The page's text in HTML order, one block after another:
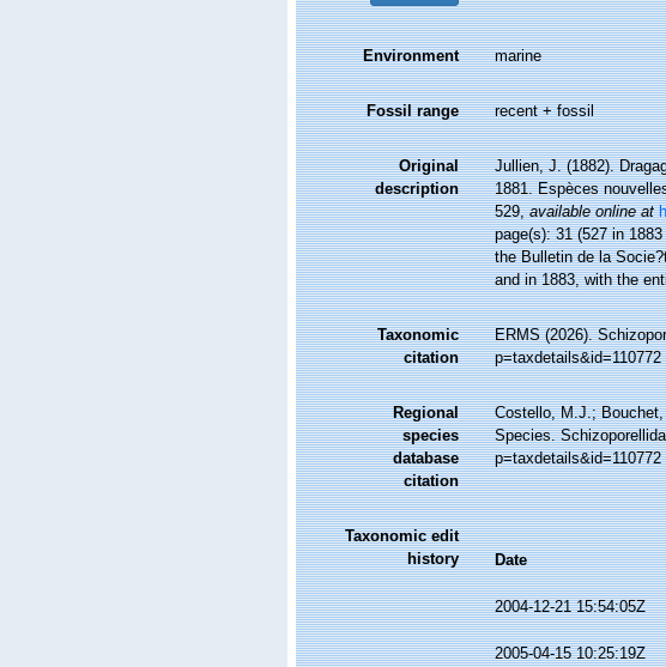
Environment marine
Fossil range recent + fossil
Original
description
Jullien, J. (1882).
1881. Espèces
529,available online at
page(s): 31 (527 in
the Bulletin de la
and in 1883, with the
Taxonomic
citation
ERMS (2026).
p=taxdetails&id=110772
Regional
species
database
citation
Costello, M.J.;
Species.
p=taxdetails&id=110772
Taxonomic edit
history
Date
2004-12-21 15:54:05Z
2005-04-15 10:25:19Z